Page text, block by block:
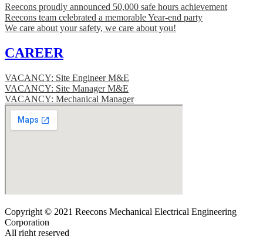
Reecons proudly announced 50,000 safe hours achievement
Reecons team celebrated a memorable Year-end party
We care about your safety, we care about you!
CAREER
VACANCY: Site Engineer M&E
VACANCY: Site Manager M&E
VACANCY: Mechanical Manager
Copyright © 2021 Reecons Mechanical Electrical Engineering
Corporation
All right reserved